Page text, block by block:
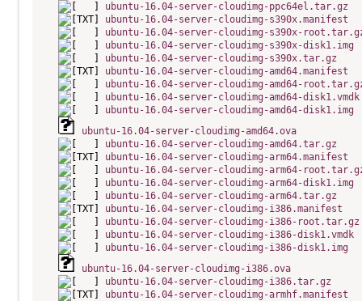
ubuntu-16.04-server-cloudimg-ppc64el.tar.gz
ubuntu-16.04-server-cloudimg-s390x.manifest
ubuntu-16.04-server-cloudimg-s390x-
ubuntu-16.04-server-cloudimg-s390x-disk1.img
ubuntu-16.04-server-cloudimg-s390x.tar.gz
ubuntu-16.04-server-cloudimg-amd64.manifest
ubuntu-16.04-server-cloudimg-amd64-
ubuntu-16.04-server-cloudimg-amd64-disk1.vmdk
ubuntu-16.04-server-cloudimg-amd64-disk1.img
ubuntu-16.04-server-cloudimg-amd64.ova
ubuntu-16.04-server-cloudimg-amd64.tar.gz
ubuntu-16.04-server-cloudimg-arm64.manifest
ubuntu-16.04-server-cloudimg-arm64-
ubuntu-16.04-server-cloudimg-arm64-disk1.img
ubuntu-16.04-server-cloudimg-arm64.tar.gz
ubuntu-16.04-server-cloudimg-i386.manifest
ubuntu-16.04-server-cloudimg-i386-root.tar.gz
ubuntu-16.04-server-cloudimg-i386-disk1.vmdk
ubuntu-16.04-server-cloudimg-i386-disk1.img
ubuntu-16.04-server-cloudimg-i386.ova
ubuntu-16.04-server-cloudimg-i386.tar.gz
ubuntu-16.04-server-cloudimg-armhf.manifest